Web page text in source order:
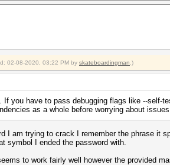
02-08-2020, 03:22 PM by skateboardingman .)
you have to pass debugging flags like --self-
as a whole before worrying about
I am trying to crack I remember the phrase it
symbol I ended the password with.
to work fairly well however the provided